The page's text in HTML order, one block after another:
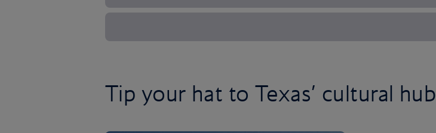
Tip your hat to Texas’ cultural hub